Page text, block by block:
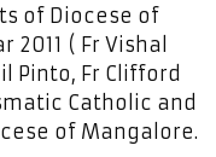
of Diocese of
( Fr Vishal
Pinto, Fr Clifford
Catholic and
of Mangalore.